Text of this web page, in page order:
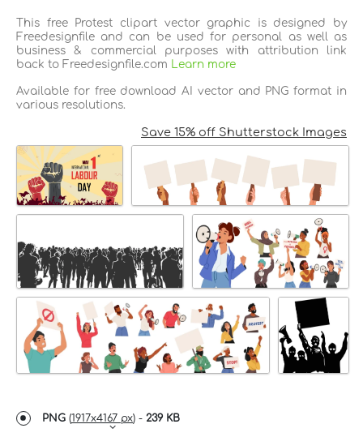
This free Protest clipart vector graphic is designed by
Freedesignfile and can be used for personal as well as
business & commercial purposes with attribution link
back to Freedesignfile.com Learn more
Available for free download AI vector and PNG format in
various resolutions.
Save 15% off Shutterstock Images
PNG (1917x4167 px) - 239 KB